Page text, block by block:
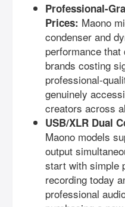
Professional-
Prices: Maono
condenser and
performance
brands costing
professional-
genuinely
creators across
USB/XLR Dual
Maono models
output
start with simple
recording today
professional